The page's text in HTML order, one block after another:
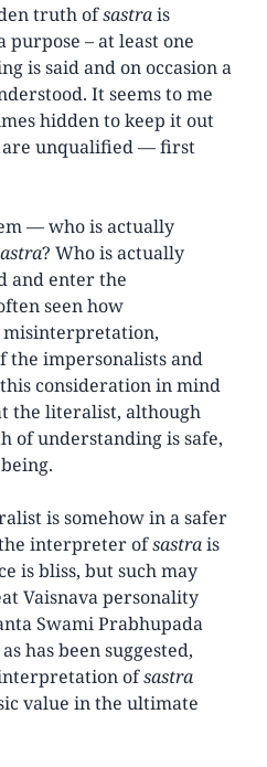
truth ofsastrais
– at least one
is said and on occasion a
It seems to me
hidden to keep it out
are unqualified — first
— who is actually
? Who is actually
and enter the
seen how
the impersonalists and
consideration in mind
the literalist, although
of understanding is safe,
is somehow in a safer
interpreter ofsastrais
is bliss, but such may
Vaisnava personality
Swami Prabhupada
has been suggested,
ofsastra
value in the ultimate